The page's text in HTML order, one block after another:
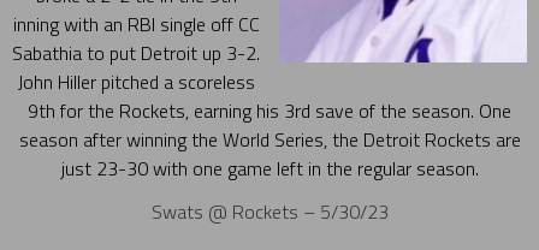
inning with an RBI single off CC
Sabathia to put Detroit up 3-2.
John Hiller pitched a scoreless
9th for the Rockets, earning his 3rd save of the season. One
season after winning the World Series, the Detroit Rockets are
just 23-30 with one game left in the regular season.
Swats @ Rockets – 5/30/23